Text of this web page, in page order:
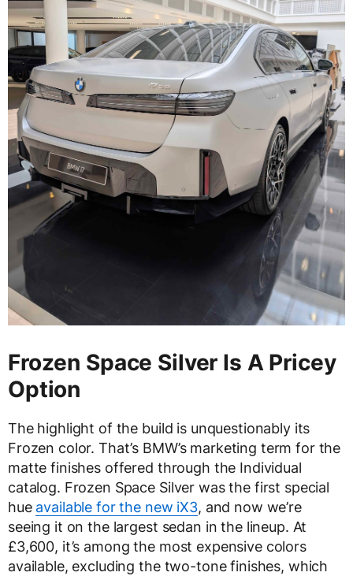
Frozen Space Silver Is A Pricey
Option
The highlight of the build is unquestionably its
Frozen color. That’s BMW’s marketing term for the
matte finishes offered through the Individual
catalog. Frozen Space Silver was the first special
hue available for the new iX3, and now we’re
seeing it on the largest sedan in the lineup. At
£3,600, it’s among the most expensive colors
available, excluding the two-tone finishes, which